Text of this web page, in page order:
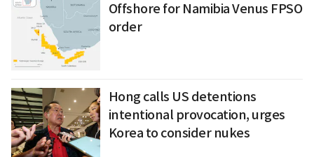
Offshore for Namibia Venus FPSO
order
Hong calls US detentions
intentional provocation, urges
Korea to consider nukes